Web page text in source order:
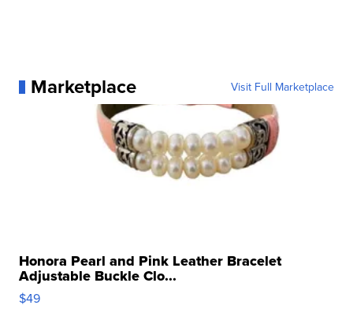
Marketplace Visit Full Marketplace
Honora Pearl and Pink Leather Bracelet
Adjustable Buckle Clo...
$49